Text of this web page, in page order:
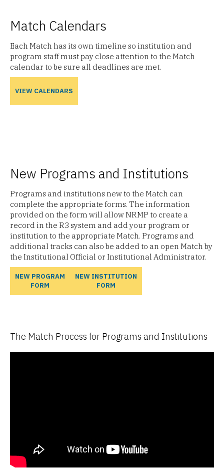
Match Calendars
Each Match has its own timeline so institution and
program staff must pay close attention to the Match
calendar to be sure all deadlines are met.
VIEW CALENDARS
New Programs and Institutions
Programs and institutions new to the Match can
complete the appropriate forms. The information
provided on the form will allow NRMP to create a
record in the R3 system and add your program or
institution to the appropriate Match. Programs and
additional tracks can also be added to an open Match by
the Institutional Official or Institutional Administrator.
NEW PROGRAM
FORM
NEW INSTITUTION
FORM
The Match Process for Programs and Institutions